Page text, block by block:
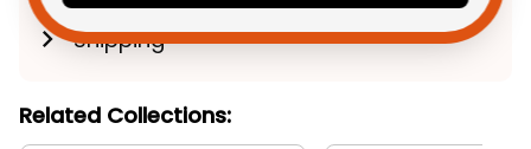
Shipping
Related Collections: